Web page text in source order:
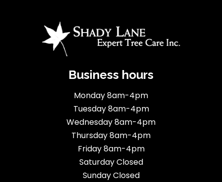
Business hours
Monday 8am-4pm
Tuesday 8am-4pm
Wednesday 8am-4pm
Thursday 8am-4pm
Friday 8am-4pm
Saturday Closed
Sunday Closed